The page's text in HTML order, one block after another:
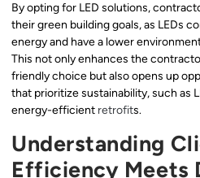
By opting for LED solutions,
their green building goals, as LEDs
energy and have a lower
This not only enhances the
friendly choice but also opens up
that prioritize sustainability, such as
energy-efficient retrofits.
Understanding
Efficiency Meets